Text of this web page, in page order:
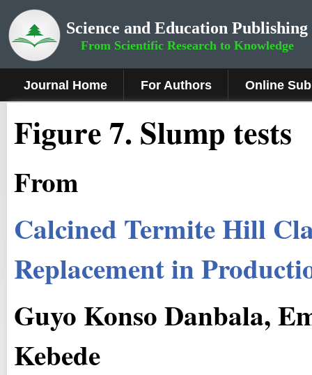
Science and Education Publishing
From Scientific Research to Knowledge
Journal Home For Authors Online
Figure7. Slump tests
From
Calcined Termite Hill
Replacement in
Guyo Konso Danbala,
Kebede